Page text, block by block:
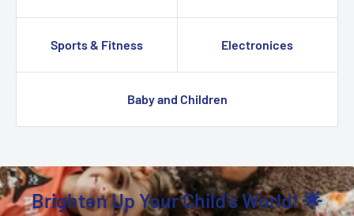
Sports & Fitness Electronices
Baby and Children
Brighten Up Your Child's World! 🌟